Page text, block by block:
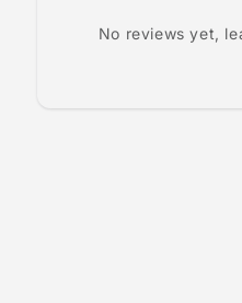
No reviews yet,